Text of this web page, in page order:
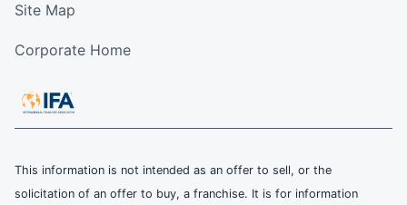
Site Map
Corporate Home
This information is not intended as an offer to sell, or the
solicitation of an offer to buy, a franchise. It is for information